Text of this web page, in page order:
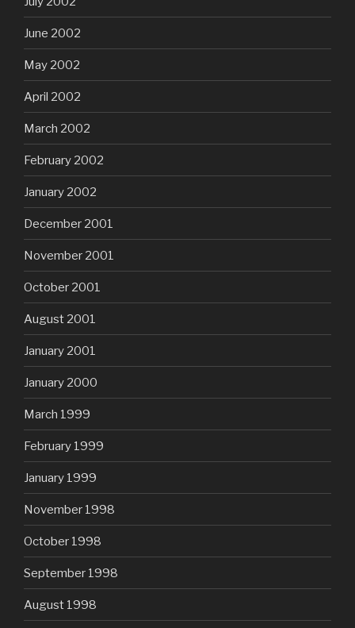
June 2002
May 2002
April 2002
March 2002
February 2002
January 2002
December 2001
November 2001
October 2001
August 2001
January 2001
January 2000
March 1999
February 1999
January 1999
November 1998
October 1998
September 1998
August 1998